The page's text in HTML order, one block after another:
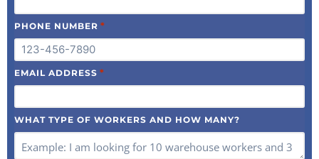
PHONE NUMBER *
EMAIL ADDRESS *
WHAT TYPE OF WORKERS AND HOW MANY?